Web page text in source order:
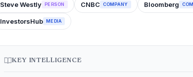
Steve Westly PERSON CNBC COMPANY Bloomberg
InvestorsHub MEDIA
KEY INTELLIGENCE